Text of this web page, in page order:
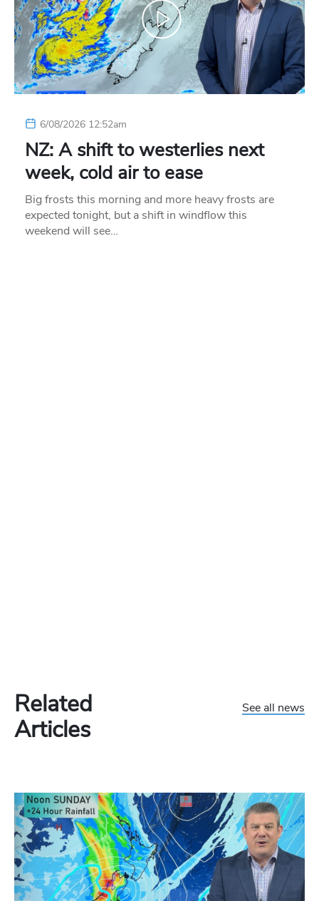
6/08/2026 12:52am
NZ: A shift to westerlies next
week, cold air to ease
Big frosts this morning and more heavy frosts are
expected tonight, but a shift in windflow this
weekend will see…
Related
Articles
See all news